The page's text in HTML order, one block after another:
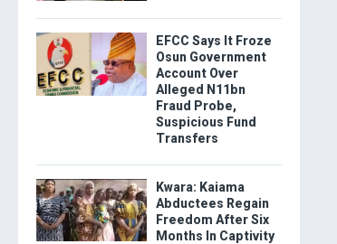
EFCC Says It Froze
Osun Government
Account Over
Alleged N11bn
Fraud Probe,
Suspicious Fund
Transfers
Kwara: Kaiama
Abductees Regain
Freedom After Six
Months In Captivity